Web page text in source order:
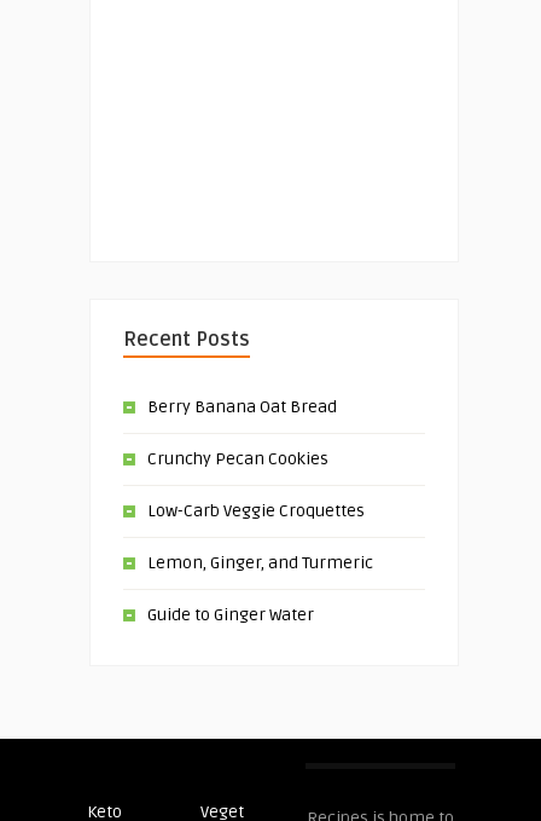
Recent Posts
Berry Banana Oat Bread
Crunchy Pecan Cookies
Low-Carb Veggie Croquettes
Lemon, Ginger, and Turmeric
Guide to Ginger Water
Keto VegetPost